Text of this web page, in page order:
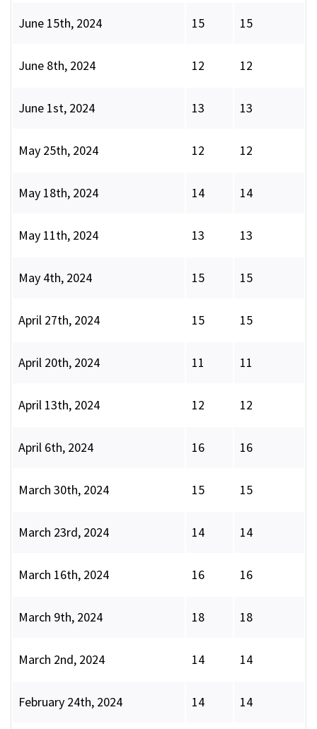
June 15th, 2024 15 15
June 8th, 2024 12 12
June 1st, 2024 13 13
May 25th, 2024 12 12
May 18th, 2024 14 14
May 11th, 2024 13 13
May 4th, 2024 15 15
April 27th, 2024 15 15
April 20th, 2024 11 11
April 13th, 2024 12 12
April 6th, 2024 16 16
March 30th, 2024 15 15
March 23rd, 2024 14 14
March 16th, 2024 16 16
March 9th, 2024 18 18
March 2nd, 2024 14 14
February 24th, 2024 14 14